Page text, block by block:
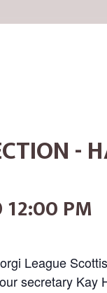
-
12:00 PM
League
secretary Kay